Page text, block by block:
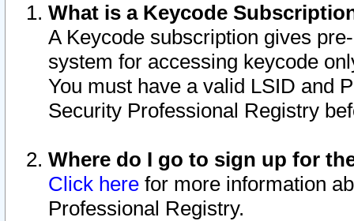
What is a Keycode
A Keycode subscription gives
system for accessing keycode
You must have a valid LSID and
Security Professional Registry
Where do I go to sign up for
Click here for more information
Professional Registry.